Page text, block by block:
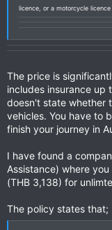
licence, or a motorcycle
The price is
includes insurance up
doesn't state whether
vehicles. You have to
finish your journey in
I have found a
Assistance) where
(THB 3,138) for
The policy states that;